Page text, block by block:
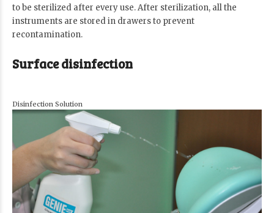
to be sterilized after every use. After sterilization, all the
instruments are stored in drawers to prevent
recontamination.
Surface disinfection
Disinfection Solution